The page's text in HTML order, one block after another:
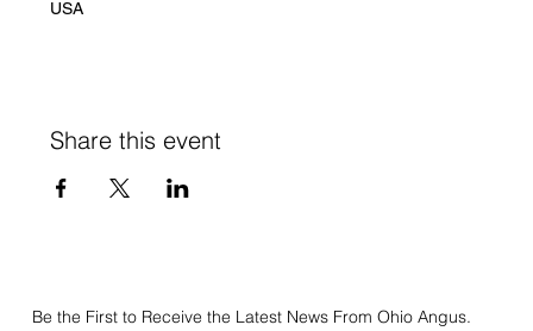
USA
Share this event
Be the First to Receive the Latest News From Ohio Angus.